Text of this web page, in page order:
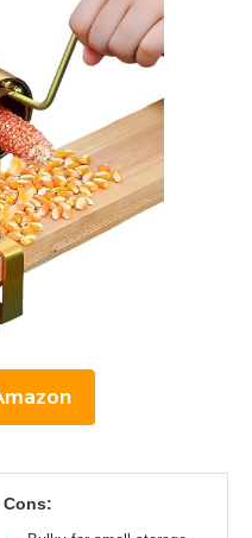
Cons: